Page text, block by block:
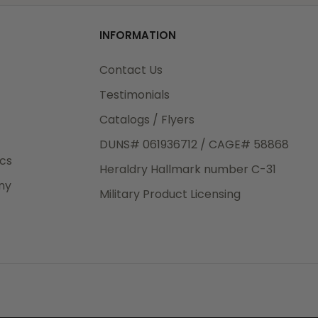
INFORMATION
Contact Us
Testimonials
Catalogs / Flyers
DUNS# 061936712 / CAGE# 58868
Heraldry Hallmark number C-31
Military Product Licensing